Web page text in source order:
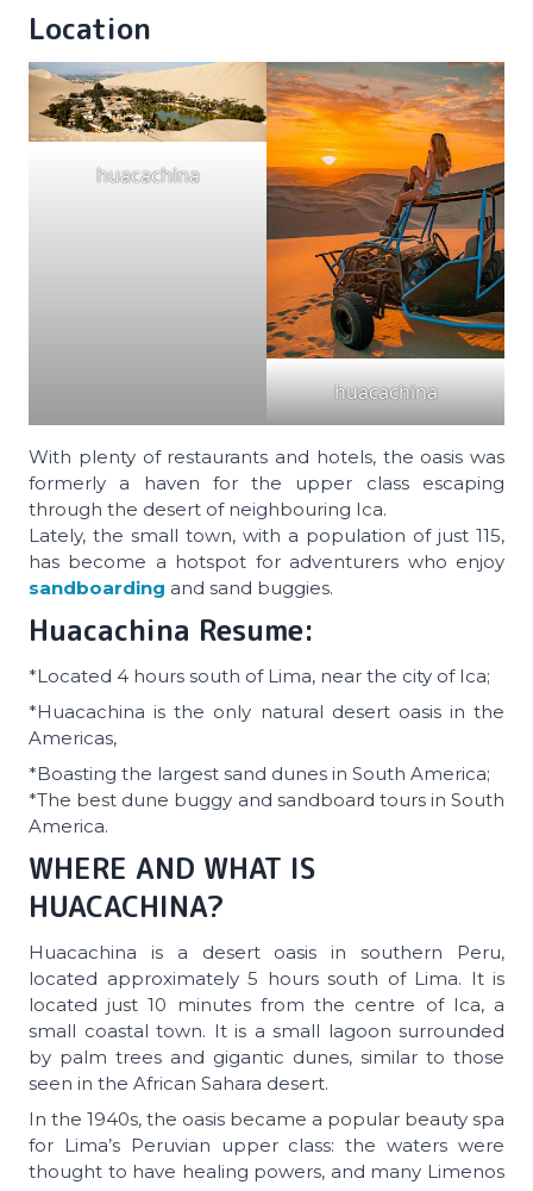
Location
huacachina
huacachina
With plenty of restaurants and hotels, the oasis was
formerly a haven for the upper class escaping
through the desert of neighbouring Ica.
Lately, the small town, with a population of just 115,
has become a hotspot for adventurers who enjoy
sandboarding and sand buggies.
Huacachina Resume:
*Located 4 hours south of Lima, near the city of Ica;
*Huacachina is the only natural desert oasis in the
Americas,
*Boasting the largest sand dunes in South America;
*The best dune buggy and sandboard tours in South
America.
WHERE AND WHAT IS
HUACACHINA?
Huacachina is a desert oasis in southern Peru,
located approximately 5 hours south of Lima. It is
located just 10 minutes from the centre of Ica, a
small coastal town. It is a small lagoon surrounded
by palm trees and gigantic dunes, similar to those
seen in the African Sahara desert.
In the 1940s, the oasis became a popular beauty spa
for Lima’s Peruvian upper class: the waters were
thought to have healing powers, and many Limenos